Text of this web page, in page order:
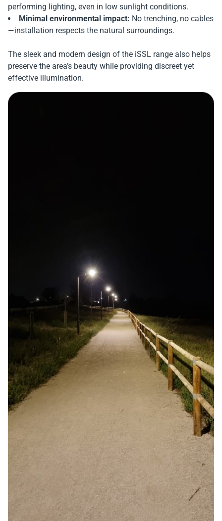
performing lighting, even in low sunlight conditions.
Minimal environmental impact: No trenching, no cables
—installation respects the natural surroundings.
The sleek and modern design of the iSSL range also helps
preserve the area’s beauty while providing discreet yet
effective illumination.